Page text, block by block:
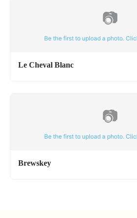
📷
Be the first to upload a photo.
Le Cheval Blanc
📷
Be the first to upload a photo.
Brewskey